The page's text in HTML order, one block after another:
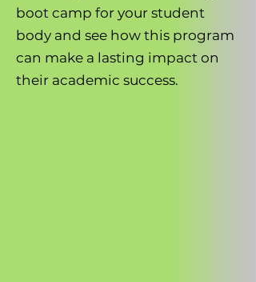
boot camp for your student
body and see how this program
can make a lasting impact on
their academic success.